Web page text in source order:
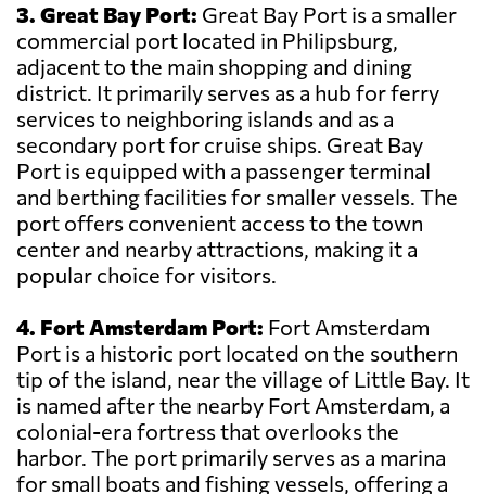
3. Great Bay Port: Great Bay Port is a smaller
commercial port located in Philipsburg,
adjacent to the main shopping and dining
district. It primarily serves as a hub for ferry
services to neighboring islands and as a
secondary port for cruise ships. Great Bay
Port is equipped with a passenger terminal
and berthing facilities for smaller vessels. The
port offers convenient access to the town
center and nearby attractions, making it a
popular choice for visitors.
4. Fort Amsterdam Port: Fort Amsterdam
Port is a historic port located on the southern
tip of the island, near the village of Little Bay. It
is named after the nearby Fort Amsterdam, a
colonial-era fortress that overlooks the
harbor. The port primarily serves as a marina
for small boats and fishing vessels, offering a